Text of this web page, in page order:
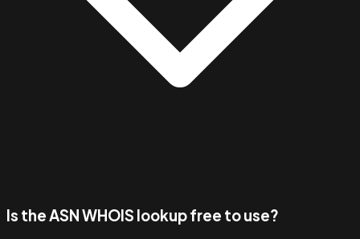
Is the ASN WHOIS lookup free to use?